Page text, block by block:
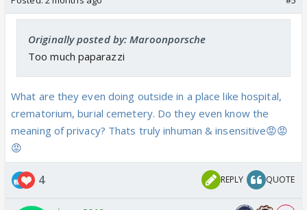
Originally posted by: Maroonporsche
Too much paparazzi
What are they even doing outside in a place like hospital,
crematorium, burial cemetery. Do they even know the
meaning of privacy? Thats truly inhuman & insensitive😡😡
😡
4 REPLY QUOTE